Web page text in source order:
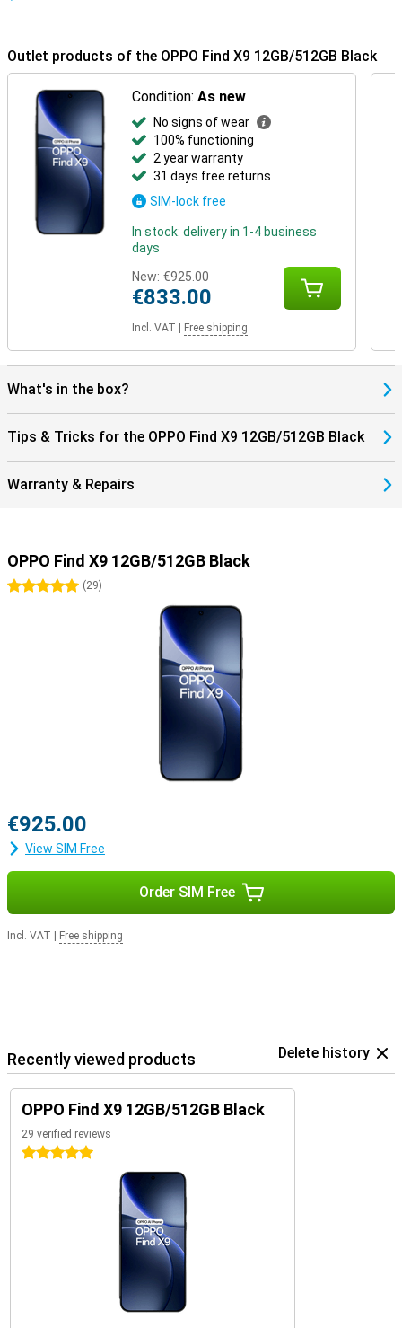
Outlet products of the OPPO Find X9 12GB/512GB Black
Condition:As new
No signs of wear
100% functioning
2 year warranty
31 days free returns
SIM-lock free
In stock: delivery in 1-4 business
days
New: €925.00
€833.00
Incl. VAT Free shipping
What's in the box?
Tips & Tricks for the OPPO Find X9 12GB/512GB Black
Warranty & Repairs
OPPO Find X9 12GB/512GB Black
5 stars(29)
€925.00
View SIM Free
Order SIM Free
Incl. VAT Free shipping
Recently viewed products Delete history
OPPO Find X9 12GB/512GB Black
29 verified reviews
5 stars